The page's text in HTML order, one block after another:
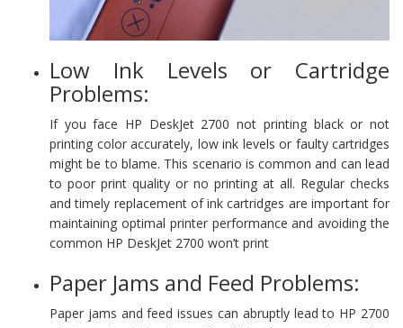
Low Ink Levels or Cartridge
Problems:
If you face HP DeskJet 2700 not printing black or not
printing color accurately, low ink levels or faulty cartridges
might be to blame. This scenario is common and can lead
to poor print quality or no printing at all. Regular checks
and timely replacement of ink cartridges are important for
maintaining optimal printer performance and avoiding the
common HP DeskJet 2700 won’t print
Paper Jams and Feed Problems:
Paper jams and feed issues can abruptly lead to HP 2700